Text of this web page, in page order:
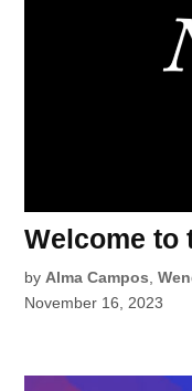
Welcome to
by Alma Campos ,
November 16, 2023